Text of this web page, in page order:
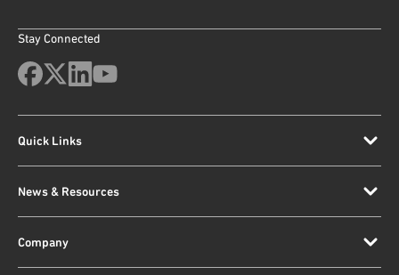
Stay Connected
Quick Links
News & Resources
Company